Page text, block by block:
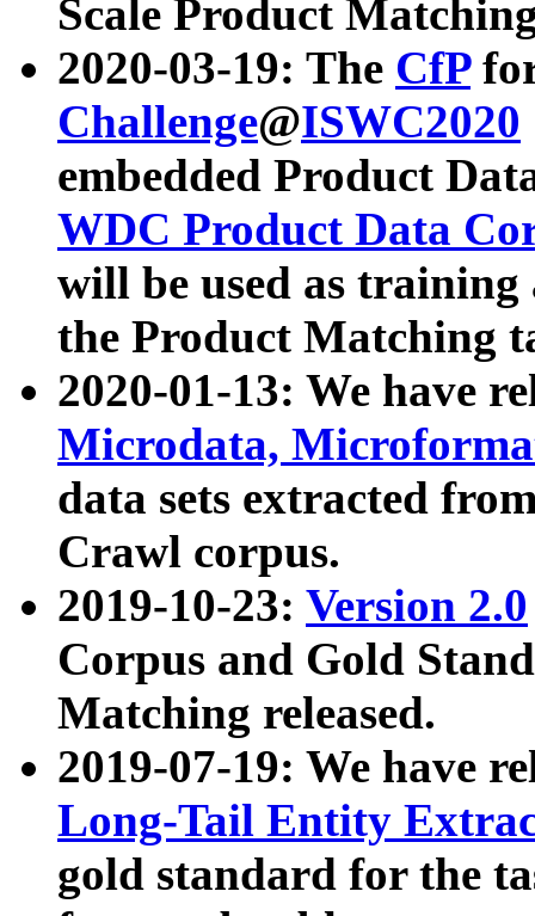
Scale Product
2020-03-19: The CfP
Challenge@ISWC2020
embedded Product
WDC Product Data
will be used as
the Product Matching
2020-01-13: We have
Microdata,
data sets extracted
Crawl corpus.
2019-10-23: Version 2.0
Corpus and Gold
Matching released.
2019-07-19: We have
Long-Tail Entity
gold standard for the